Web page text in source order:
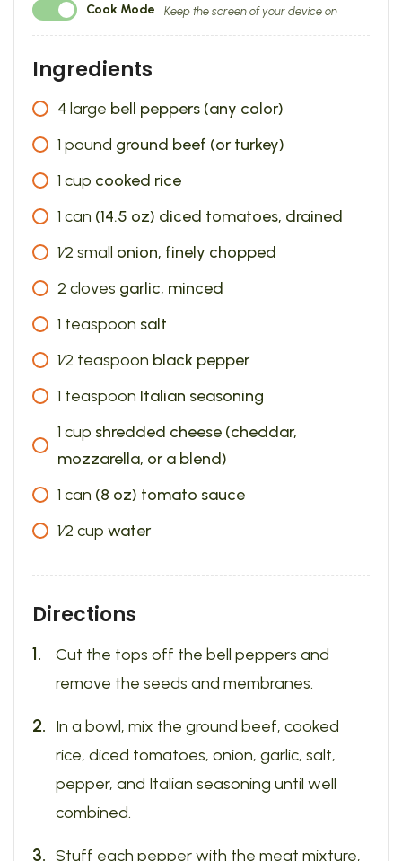
Cook Mode Keep the screen of your device on
Ingredients
4 large bell peppers (any color)
1 pound ground beef (or turkey)
1 cup cooked rice
1 can (14.5 oz) diced tomatoes, drained
1⁄2 small onion, finely chopped
2 cloves garlic, minced
1 teaspoon salt
1⁄2 teaspoon black pepper
1 teaspoon Italian seasoning
1 cup shredded cheese (cheddar,
mozzarella, or a blend)
1 can (8 oz) tomato sauce
1⁄2 cup water
Directions
Cut the tops off the bell peppers and
remove the seeds and membranes.
In a bowl, mix the ground beef, cooked
rice, diced tomatoes, onion, garlic, salt,
pepper, and Italian seasoning until well
combined.
Stuff each pepper with the meat mixture,